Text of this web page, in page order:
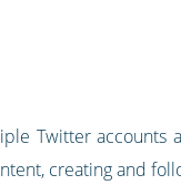
Twitter
creating and